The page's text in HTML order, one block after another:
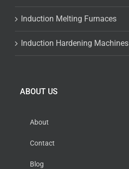
Induction Melting Furnaces
Induction Hardening Machines
ABOUT US
About
Contact
Blog